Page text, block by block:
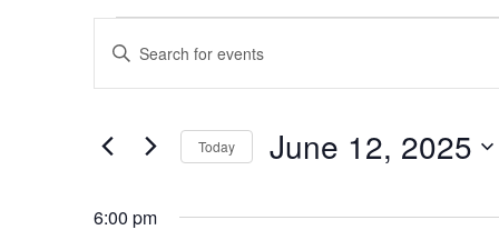
Events
for
June
2025
Events
Search
and
Navigation
Enter
Keyword.
Search
Events
Today June 12, 2025
6:00 pm